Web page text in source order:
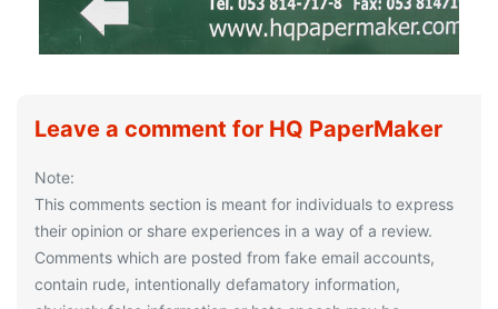
Leave a comment for HQ PaperMaker
Note:
This comments section is meant for individuals to express
their opinion or share experiences in a way of a review.
Comments which are posted from fake email accounts,
contain rude, intentionally defamatory information,